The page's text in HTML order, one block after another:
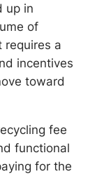
up in
of
requires a
incentives
toward
fee
functional
for the